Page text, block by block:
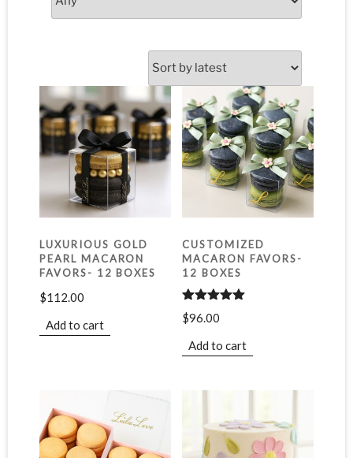
LUXURIOUS GOLD
PEARL MACARON
FAVORS- 12 BOXES
$112.00
Add to cart
CUSTOMIZED
MACARON FAVORS-
12 BOXES
Rated5.00
out of 5
$96.00
Add to cart